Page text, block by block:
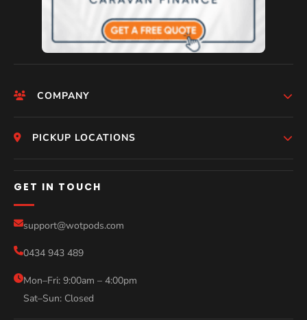
COMPANY
HomePage
Who We Are
Photos
Compare Models
Sale
Blog
Contact
PICKUP LOCATIONS
Melbourne
Perth
Gold Coast
Sydney
GET IN TOUCH
support@wotpods.com
0434 943 489
Mon–Fri: 9:00am – 4:00pm
Sat–Sun: Closed
Help